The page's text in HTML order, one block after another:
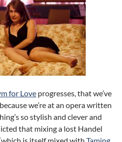
for Love progresses, that we’ve
we’re at an opera written
so stylish and clever and
that mixing a lost Handel